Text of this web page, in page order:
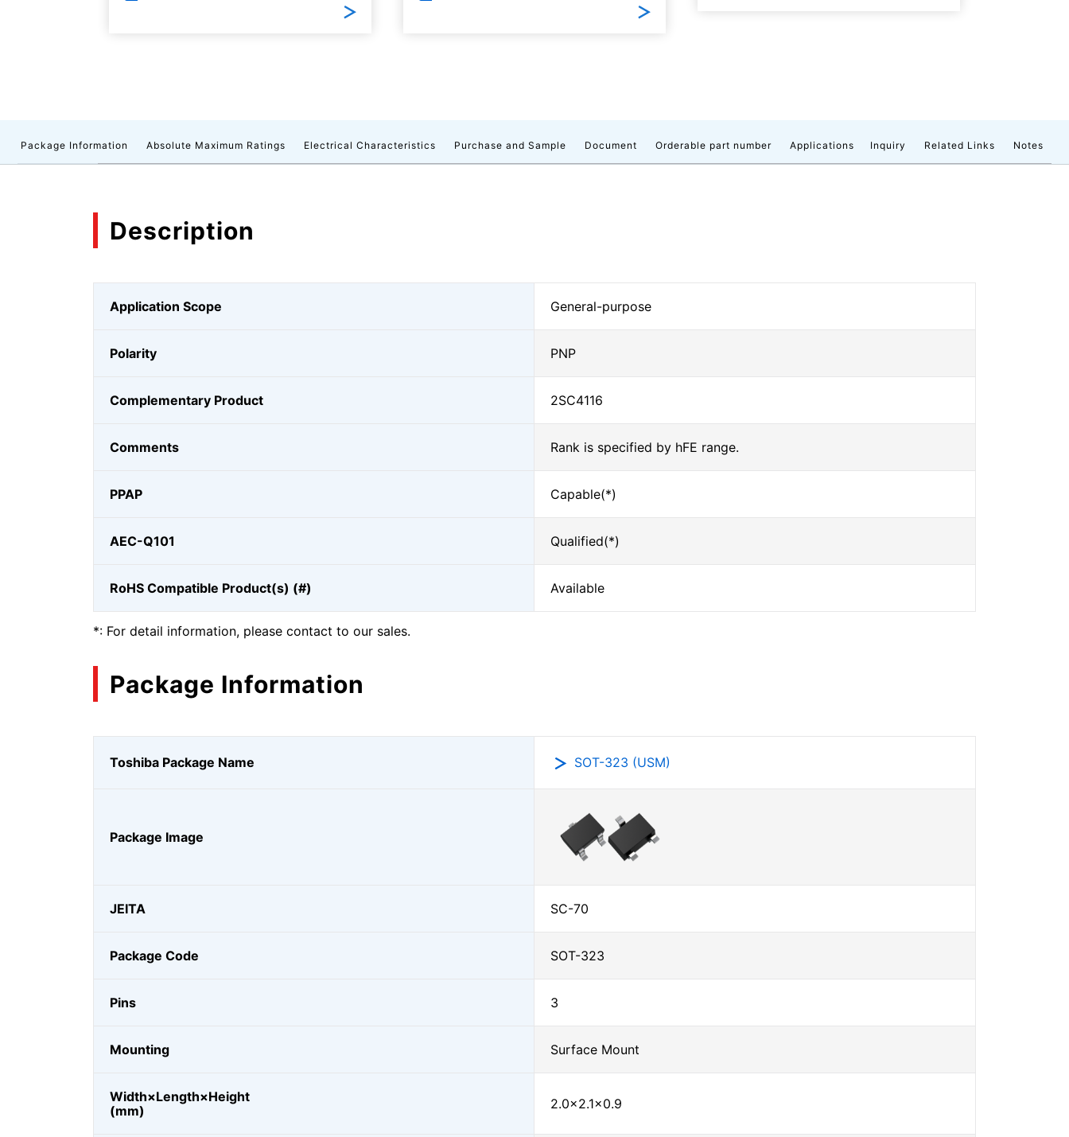
Package Information Absolute Maximum Ratings Electrical Characteristics Purchase and Sample Document Orderable part number Applications Inquiry Related Links Notes
Description
Application Scope General-purpose
Polarity PNP
Complementary Product 2SC4116
Comments Rank is specified by hFE range.
PPAP Capable(*)
AEC-Q101 Qualified(*)
RoHS Compatible Product(s) (#) Available
*: For detail information, please contact to our sales.
Package Information
Toshiba Package Name SOT-323 (USM)
Package Image
JEITA SC-70
Package Code SOT-323
Pins 3
Mounting Surface Mount
Width×Length×Height
(mm)
2.0×2.1×0.9